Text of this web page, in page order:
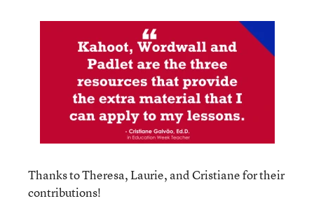
Thanks to Theresa, Laurie, and Cristiane for their
contributions!